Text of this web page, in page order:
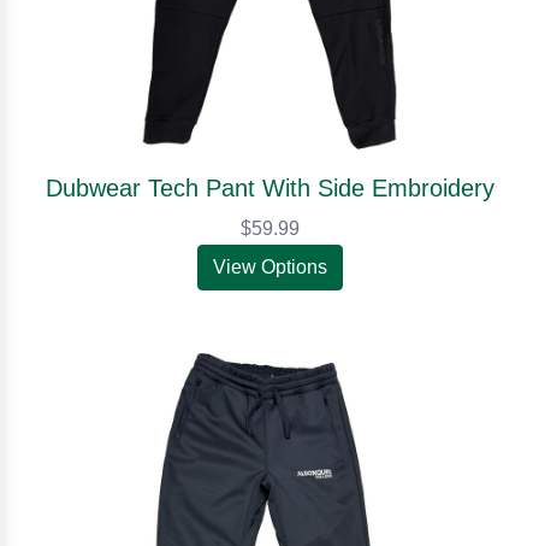
Dubwear Tech Pant With Side Embroidery
$59.99
View Options